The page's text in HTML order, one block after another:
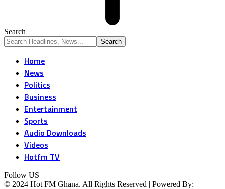
Search
Home
News
Politics
Business
Entertainment
Sports
Audio Downloads
Videos
Hotfm TV
Follow US
© 2024 Hot FM Ghana. All Rights Reserved | Powered By: